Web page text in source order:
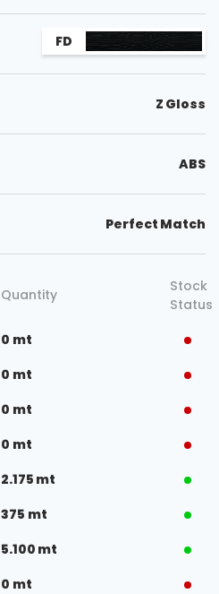
FD
Z Gloss
ABS
Perfect Match
Quantity
Stock
Status
0 mt
0 mt
0 mt
0 mt
2.175 mt
375 mt
5.100 mt
0 mt